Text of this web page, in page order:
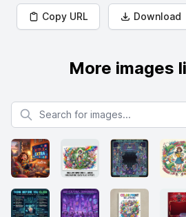
Copy URL Download
More images
Search for images